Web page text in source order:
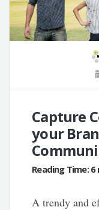
Capture
your
A trendy and